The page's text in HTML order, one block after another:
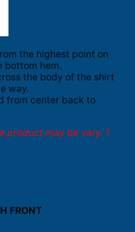
the highest point on
bottom hem.
the body of the shirt
way.
from center back to
product may be vary. 1
FRONT